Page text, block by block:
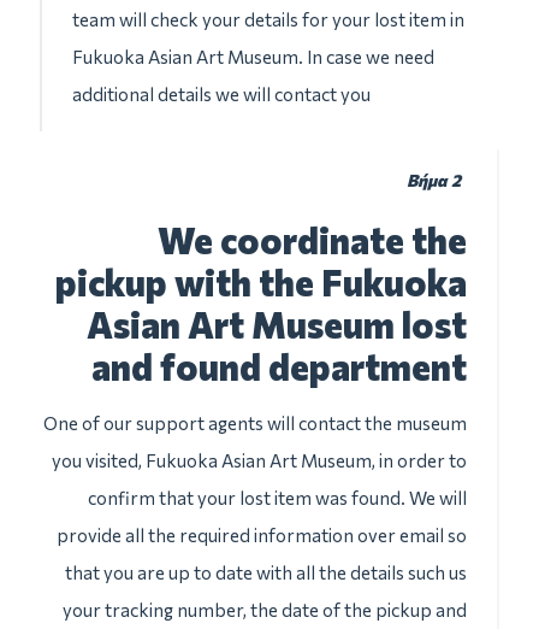
team will check your details for your lost item in
Fukuoka Asian Art Museum. In case we need
additional details we will contact you
Βήμα 2
We coordinate the
pickup with the Fukuoka
Asian Art Museum lost
and found department
One of our support agents will contact the museum
you visited, Fukuoka Asian Art Museum, in order to
confirm that your lost item was found. We will
provide all the required information over email so
that you are up to date with all the details such us
your tracking number, the date of the pickup and